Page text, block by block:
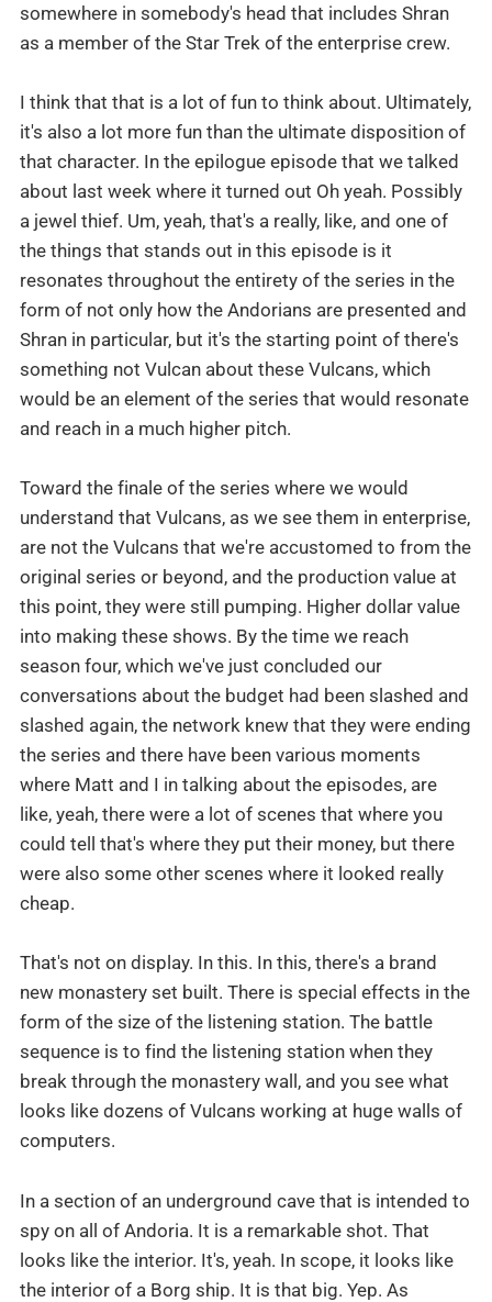
somewhere in somebody's head that includes Shran
as a member of the Star Trek of the enterprise crew.
I think that that is a lot of fun to think about. Ultimately,
it's also a lot more fun than the ultimate disposition of
that character. In the epilogue episode that we talked
about last week where it turned out Oh yeah. Possibly
a jewel thief. Um, yeah, that's a really, like, and one of
the things that stands out in this episode is it
resonates throughout the entirety of the series in the
form of not only how the Andorians are presented and
Shran in particular, but it's the starting point of there's
something not Vulcan about these Vulcans, which
would be an element of the series that would resonate
and reach in a much higher pitch.
Toward the finale of the series where we would
understand that Vulcans, as we see them in enterprise,
are not the Vulcans that we're accustomed to from the
original series or beyond, and the production value at
this point, they were still pumping. Higher dollar value
into making these shows. By the time we reach
season four, which we've just concluded our
conversations about the budget had been slashed and
slashed again, the network knew that they were ending
the series and there have been various moments
where Matt and I in talking about the episodes, are
like, yeah, there were a lot of scenes that where you
could tell that's where they put their money, but there
were also some other scenes where it looked really
cheap.
That's not on display. In this. In this, there's a brand
new monastery set built. There is special effects in the
form of the size of the listening station. The battle
sequence is to find the listening station when they
break through the monastery wall, and you see what
looks like dozens of Vulcans working at huge walls of
computers.
In a section of an underground cave that is intended to
spy on all of Andoria. It is a remarkable shot. That
looks like the interior. It's, yeah. In scope, it looks like
the interior of a Borg ship. It is that big. Yep. As